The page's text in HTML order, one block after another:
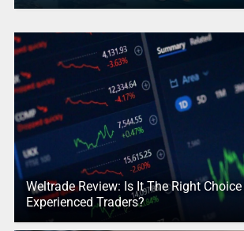
Weltrade Review: Is It The Right
Experienced Traders?